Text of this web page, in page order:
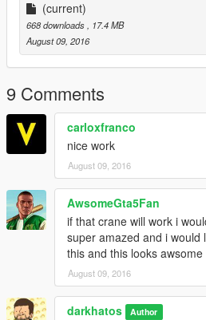
(current)
668 downloads
, 17.4 MB
August 09, 2016
9 Comments
carloxfranco
nice work
August 09, 2016
AwsomeGta5Fan
if that crane will work i
super amazed and i would
this and this looks
August 09, 2016
darkhatos Author